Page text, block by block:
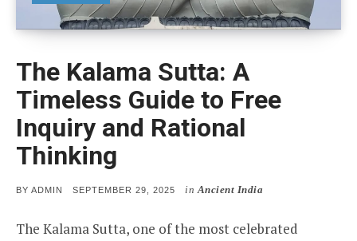
The Kalama Sutta: A
Timeless Guide to Free
Inquiry and Rational
Thinking
BY ADMIN
POSTED
SEPTEMBER 29, 2025 in Ancient India
The Kalama Sutta, one of the most celebrated